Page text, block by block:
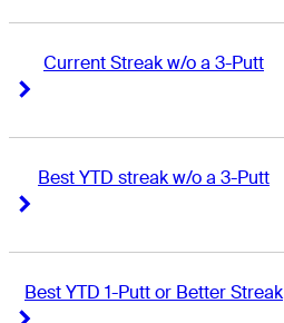
Current Streak w/o a 3-Putt
Best YTD streak w/o a 3-Putt
Best YTD 1-Putt or Better Streak